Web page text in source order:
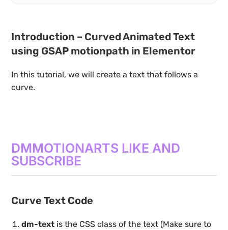
Introduction – Curved Animated Text
using GSAP motionpath in Elementor
In this tutorial, we will create a text that follows a
curve.
DMMOTIONARTS LIKE AND
SUBSCRIBE
Curve Text Code
dm-text is the CSS class of the text (Make sure to